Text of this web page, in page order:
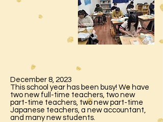
December 8, 2023
This school year has been busy! We have
two new full-time teachers, two new
part-time teachers, two new part-time
Japanese teachers, a new accountant,
and many new students.